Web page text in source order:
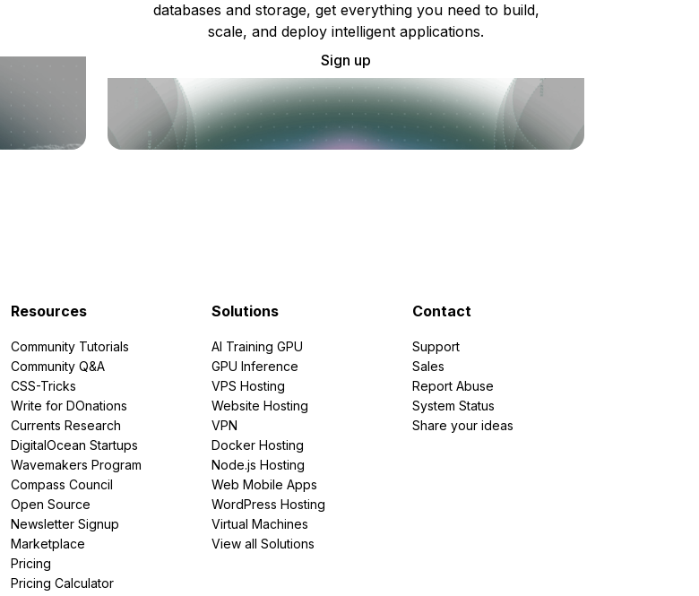
databases and storage, get everything you need to build,
scale, and deploy intelligent applications.
Sign up
Resources
Community Tutorials
Community Q&A
CSS-Tricks
Write for DOnations
Currents Research
DigitalOcean Startups
Wavemakers Program
Compass Council
Open Source
Newsletter Signup
Marketplace
Pricing
Pricing Calculator
Solutions
AI Training GPU
GPU Inference
VPS Hosting
Website Hosting
VPN
Docker Hosting
Node.js Hosting
Web Mobile Apps
WordPress Hosting
Virtual Machines
View all Solutions
Contact
Support
Sales
Report Abuse
System Status
Share your ideas